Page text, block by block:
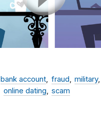
bank account fraud
military
online dating scam